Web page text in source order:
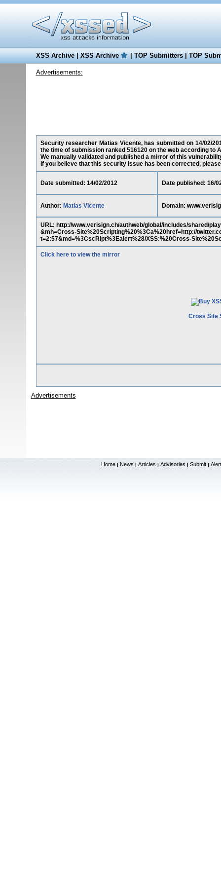
XSS Archive|XSS Archive |TOP Submitters|TOP
Advertisements:
Security researcher Matias Vicente, has submitted on 14/02/
the time of submission ranked 516120 on the web according to
We manually validated and published a mirror of this
If you believe that this security issue has been corrected,
Date submitted: 14/02/2012 Date published: 16/
Author: Matias Vicente Domain:
URL: http://www.verisign.ch/authweb/global/includes/shared/
&mh=Cross-Site%20Scripting%20%3Ca%20href=http://
t=2:57&md=%3CscRipt%3Ealert%28/XSS:%20Cross-
Click here to view the mirror
Cross Site
Advertisements
Home | News | Articles | Advisories | Submit |